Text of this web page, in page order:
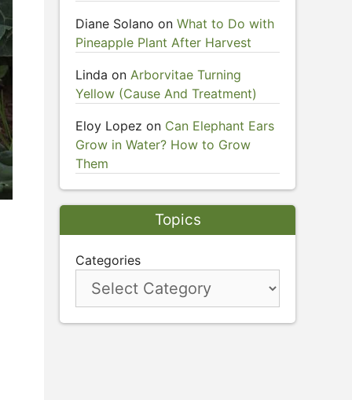
Diane Solano on What to Do with
Pineapple Plant After Harvest
Linda on Arborvitae Turning
Yellow (Cause And Treatment)
Eloy Lopez on Can Elephant Ears
Grow in Water? How to Grow
Them
Topics
Categories